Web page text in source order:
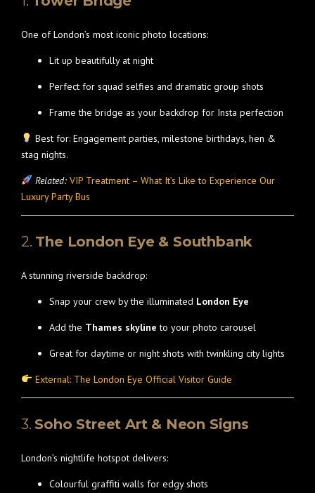
One of London’s most iconic photo locations:
Lit up beautifully at night
Perfect for squad selfies and dramatic group shots
Frame the bridge as your backdrop for Insta perfection
Best for: Engagement parties, milestone birthdays, hen &
stag nights.
Related: VIP Treatment – What It’s Like to Experience Our
Luxury Party Bus
2. The London Eye & Southbank
A stunning riverside backdrop:
Snap your crew by the illuminated London Eye
Add the Thames skyline to your photo carousel
Great for daytime or night shots with twinkling city lights
External: The London Eye Official Visitor Guide
3. Soho Street Art & Neon Signs
London’s nightlife hotspot delivers:
Colourful graffiti walls for edgy shots